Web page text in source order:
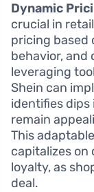
Dynamic
crucial in
pricing based
behavior,
leveraging
Shein can
identifies dips
remain
This
capitalizes
loyalty, as
deal.